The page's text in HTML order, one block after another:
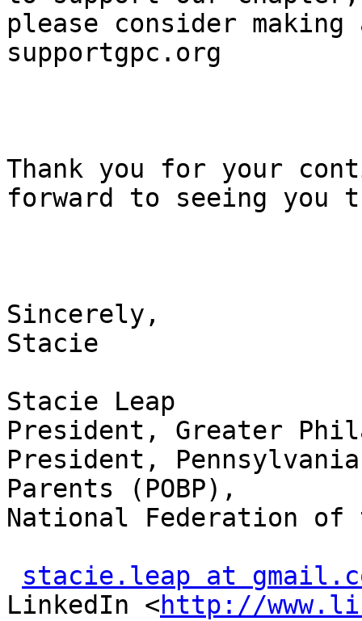
please consider
supportgpc.org
Thank you for your
forward to seeing you
Sincerely,
Stacie
Stacie Leap
President, Greater
President,
Parents (POBP),
National Federation of
stacie.leap at
LinkedIn <http://